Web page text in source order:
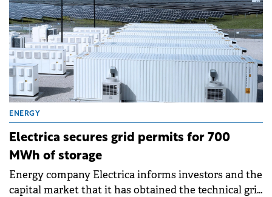
ENERGY
Electrica secures grid permits for 700
MWh of storage
Energy company Electrica informs investors and the
capital market that it has obtained the technical grid